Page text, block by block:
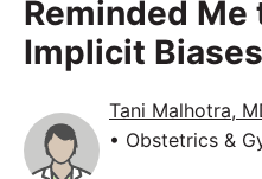
Reminded Me
Implicit Biases
Tani Malhotra,
• Obstetrics &